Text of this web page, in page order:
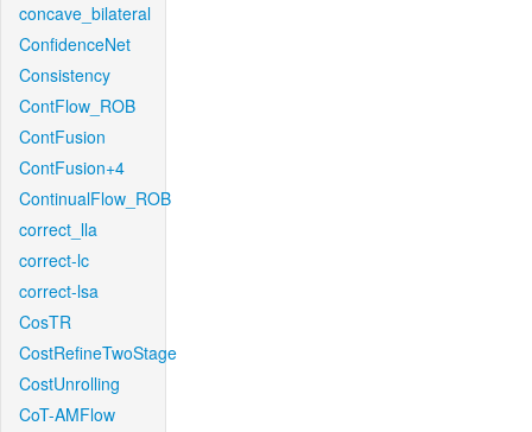
concave_bilateral
ConfidenceNet
Consistency
ContFlow_ROB
ContFusion
ContFusion+4
ContinualFlow_ROB
correct_lla
correct-lc
correct-lsa
CosTR
CostRefineTwoStage
CostUnrolling
CoT-AMFlow